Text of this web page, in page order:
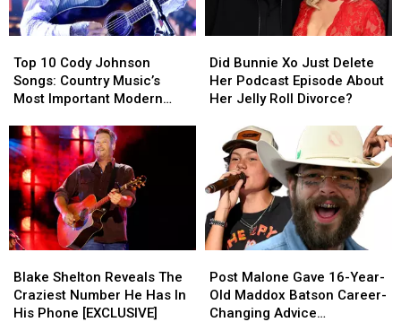
10
Cody
Johnson
Country
Music’s
Most
Important
Modern
Artists
[No.
Top 10 Cody Johnson
Songs: Country Music’s
Most Important Modern
10
Cody
Johnson
Country
Music’s
Most
Important
Modern
Artists
[No.
Bunnie
Xo
Just
Podcast
Episode
About
Her
Jelly
Roll
Did Bunnie Xo Just Delete
Her Podcast Episode About
Her Jelly Roll Divorce?
Bunnie
Xo
Just
Podcast
Episode
About
Her
Jelly
Roll
Shelton
Reveals
The
Blake Shelton Reveals The
Craziest Number He Has In
His Phone [EXCLUSIVE]
Shelton
Reveals
The
Malone
Gave
16-
Post Malone Gave 16-Year-
Old Maddox Batson Career-
Changing Advice
Malone
Gave
16-